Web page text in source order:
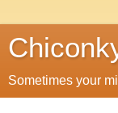
Sometimes your